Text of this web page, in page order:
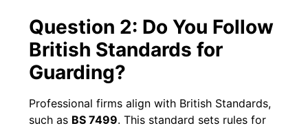
Question 2: Do You Follow
British Standards for
Guarding?
Professional firms align with British Standards,
such as BS 7499. This standard sets rules for